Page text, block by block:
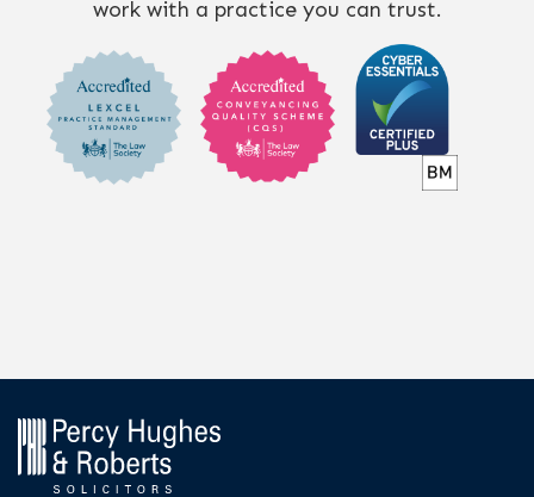
work with a practice you can trust.